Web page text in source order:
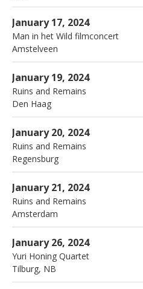
January 17, 2024
Man in het Wild filmconcert
Amstelveen
De Griffioen Amstelveen
January 19, 2024
Ruins and Remains
Den Haag
Nieuwe Kerk Den Haag
January 20, 2024
Ruins and Remains
Regensburg
Sparks & Visions Festival
January 21, 2024
Ruins and Remains
Amsterdam
Amstelkerk Amsterdam
January 26, 2024
Yuri Honing Quartet
Tilburg, NB
Paradox Tilburg 62 Telegraafstraat
Tilburg,NB 5038 BM